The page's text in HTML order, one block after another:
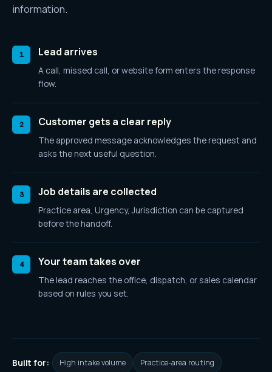
information.
1 Lead arrives
A call, missed call, or website form enters the response
flow.
2 Customer gets a clear reply
The approved message acknowledges the request and
asks the next useful question.
3 Job details are collected
Practice area, Urgency, Jurisdiction can be captured
before the handoff.
4 Your team takes over
The lead reaches the office, dispatch, or sales calendar
based on rules you set.
Built for: High intake volume Practice-area routing